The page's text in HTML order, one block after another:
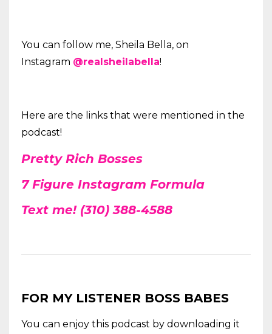
You can follow me, Sheila Bella, on
Instagram @realsheilabella!
Here are the links that were mentioned in the
podcast!
Pretty Rich Bosses
7 Figure Instagram Formula
Text me! (310) 388-4588
FOR MY LISTENER BOSS BABES
You can enjoy this podcast by downloading it